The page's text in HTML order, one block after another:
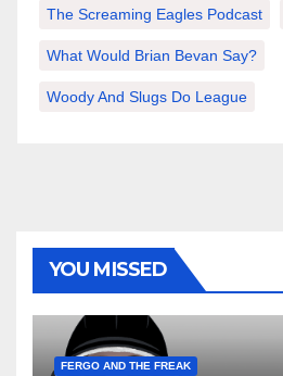
The Screaming Eagles Podcast
What Would Brian Bevan Say?
Woody And Slugs Do League
YOU MISSED
FERGO AND THE FREAK